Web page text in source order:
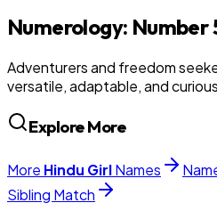
Numerology: Number
Adventurers and freedom
versatile, adaptable, and
Explore More
More Hindu GirlNames
Sibling Match